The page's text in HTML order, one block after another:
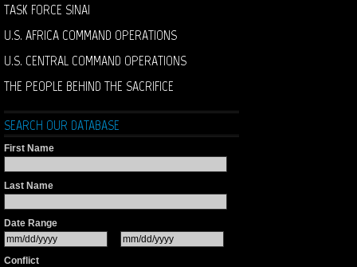
TASK FORCE SINAI
U.S. AFRICA COMMAND OPERATIONS
U.S. CENTRAL COMMAND OPERATIONS
THE PEOPLE BEHIND THE SACRIFICE
SEARCH OUR DATABASE
First Name
Last Name
Date Range
Conflict